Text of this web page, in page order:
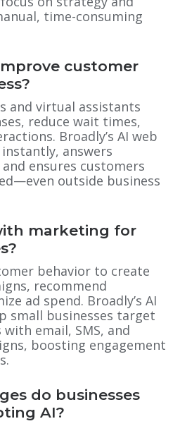
time-consuming
customer
and virtual assistants
reduce wait times,
Broadly’s AI web
answers
ensures customers
outside business
marketing for
behavior to create
recommend
ad spend. Broadly’s AI
small businesses target
email, SMS, and
boosting engagement
do businesses
AI?